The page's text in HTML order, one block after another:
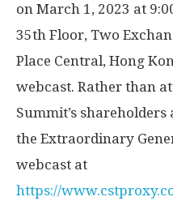
on March 1, 2023 at
35th Floor, Two
Place Central, Hong
webcast. Rather than
Summit’s
the Extraordinary
webcast at
https://